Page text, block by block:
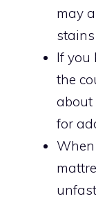
may
If you
the
about
for